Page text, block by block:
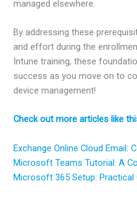
managed elsewhere.
By addressing these
and effort during the
Intune training, these
success as you move on to
device management!
Check out more articles like
Exchange Online Cloud Email:
Microsoft Teams Tutorial: A
Microsoft 365 Setup: Practical